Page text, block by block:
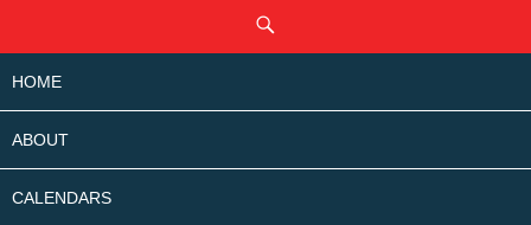
CONTENT
HOME
ABOUT
CALENDARS